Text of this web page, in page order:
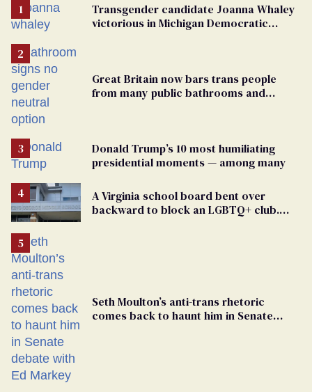
Transgender candidate Joanna Whaley
victorious in Michigan Democratic
Great Britain now bars trans people
from many public bathrooms and
Donald Trump’s 10 most humiliating
presidential moments — among many
A Virginia school board bent over
backward to block an LGBTQ+ club.
Seth Moulton’s anti-trans rhetoric
comes back to haunt him in Senate